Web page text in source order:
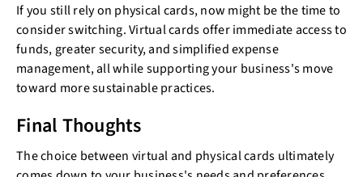
If you still rely on physical cards, now might be the time to
consider switching. Virtual cards offer immediate access to
funds, greater security, and simplified expense
management, all while supporting your business's move
toward more sustainable practices.
Final Thoughts
The choice between virtual and physical cards ultimately